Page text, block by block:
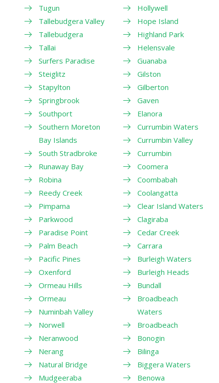
Tugun
Tallebudgera Valley
Tallebudgera
Tallai
Surfers Paradise
Steiglitz
Stapylton
Springbrook
Southport
Southern Moreton
Bay Islands
South Stradbroke
Runaway Bay
Robina
Reedy Creek
Pimpama
Parkwood
Paradise Point
Palm Beach
Pacific Pines
Oxenford
Ormeau Hills
Ormeau
Numinbah Valley
Norwell
Neranwood
Nerang
Natural Bridge
Mudgeeraba
Hollywell
Hope Island
Highland Park
Helensvale
Guanaba
Gilston
Gilberton
Gaven
Elanora
Currumbin Waters
Currumbin Valley
Currumbin
Coomera
Coombabah
Coolangatta
Clear Island Waters
Clagiraba
Cedar Creek
Carrara
Burleigh Waters
Burleigh Heads
Bundall
Broadbeach
Waters
Broadbeach
Bonogin
Bilinga
Biggera Waters
Benowa